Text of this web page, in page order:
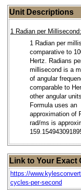
Unit Descriptions
1 Radian per Millisecond:
1 Radian per
comparative to
Hertz. Radians
millisecond is a
of angular
comparable to
other angular units.
Formula uses an
approximation of
rad/ms is
Link to Your Exact
https://
cycles-per-second